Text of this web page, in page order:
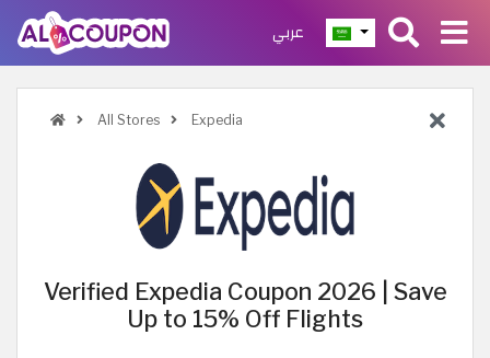
عربي
All Stores Expedia
Verified Expedia Coupon 2026 | Save
Up to 15% Off Flights